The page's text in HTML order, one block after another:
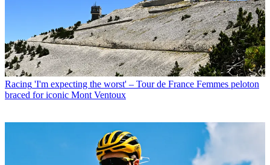
Racing 'I'm expecting the worst' – Tour de France Femmes peloton
braced for iconic Mont Ventoux